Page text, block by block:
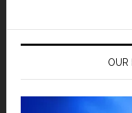
OUR